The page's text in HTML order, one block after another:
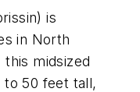
) is
in North
midsized
50 feet tall,